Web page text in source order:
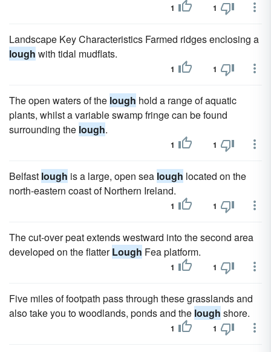
1 1
Landscape Key Characteristics Farmed ridges enclosing a
lough with tidal mudflats.
1 1
The open waters of the lough hold a range of aquatic
plants, whilst a variable swamp fringe can be found
surrounding the lough.
1 1
Belfast lough is a large, open sea lough located on the
north-eastern coast of Northern Ireland.
1 1
The cut-over peat extends westward into the second area
developed on the flatterLough Fea platform.
1 1
Five miles of footpath pass through these grasslands and
also take you to woodlands, ponds and the lough shore.
1 1